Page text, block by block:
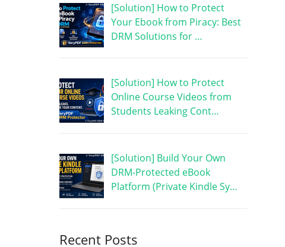
[Solution] How to Protect
Your Ebook from Piracy: Best
DRM Solutions for …
[Solution] How to Protect
Online Course Videos from
Students Leaking Cont…
[Solution] Build Your Own
DRM-Protected eBook
Platform (Private Kindle Sy…
Recent Posts